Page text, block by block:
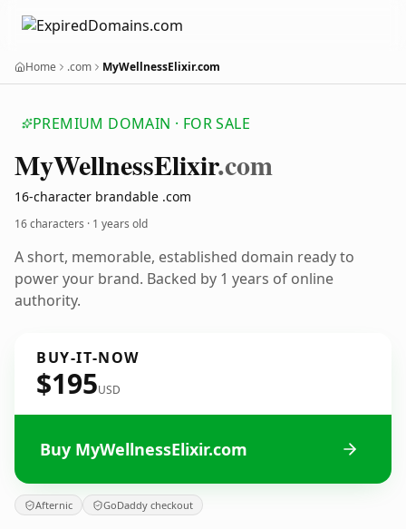
Home .com MyWellnessElixir.com
PREMIUM DOMAIN · FOR SALE
MyWellnessElixir.com
16-character brandable .com
16 characters · 1 years old
A short, memorable, established domain ready to
power your brand. Backed by 1 years of online
authority.
BUY-IT-NOW
$195USD
Buy MyWellnessElixir.com
Afternic GoDaddy checkout